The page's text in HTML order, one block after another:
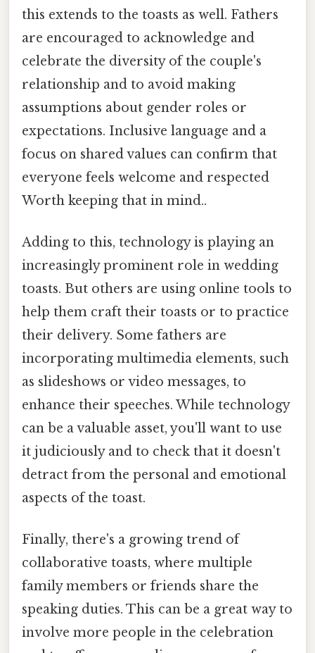
this extends to the toasts as well. Fathers
are encouraged to acknowledge and
celebrate the diversity of the couple's
relationship and to avoid making
assumptions about gender roles or
expectations. Inclusive language and a
focus on shared values can confirm that
everyone feels welcome and respected
Worth keeping that in mind..
Adding to this, technology is playing an
increasingly prominent role in wedding
toasts. But others are using online tools to
help them craft their toasts or to practice
their delivery. Some fathers are
incorporating multimedia elements, such
as slideshows or video messages, to
enhance their speeches. While technology
can be a valuable asset, you'll want to use
it judiciously and to check that it doesn't
detract from the personal and emotional
aspects of the toast.
Finally, there's a growing trend of
collaborative toasts, where multiple
family members or friends share the
speaking duties. This can be a great way to
involve more people in the celebration